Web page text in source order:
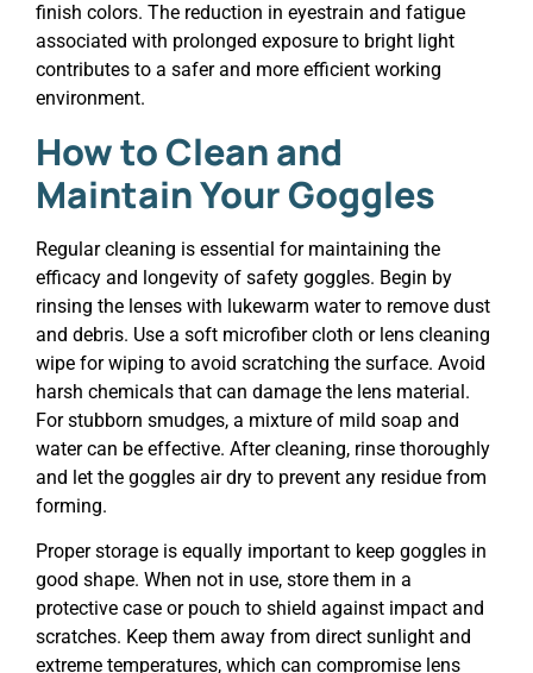
finish colors. The reduction in eyestrain and fatigue
associated with prolonged exposure to bright light
contributes to a safer and more efficient working
environment.
How to Clean and
Maintain Your Goggles
Regular cleaning is essential for maintaining the
efficacy and longevity of safety goggles. Begin by
rinsing the lenses with lukewarm water to remove dust
and debris. Use a soft microfiber cloth or lens cleaning
wipe for wiping to avoid scratching the surface. Avoid
harsh chemicals that can damage the lens material.
For stubborn smudges, a mixture of mild soap and
water can be effective. After cleaning, rinse thoroughly
and let the goggles air dry to prevent any residue from
forming.
Proper storage is equally important to keep goggles in
good shape. When not in use, store them in a
protective case or pouch to shield against impact and
scratches. Keep them away from direct sunlight and
extreme temperatures, which can compromise lens